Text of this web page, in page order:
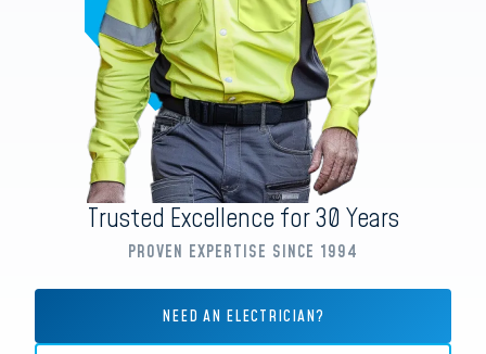
EMAIL ADDRESS*
TYPE OF ENQUIRY
Trusted Excellence for 30 Years
PROVEN EXPERTISE SINCE 1994
NEED AN ELECTRICIAN?